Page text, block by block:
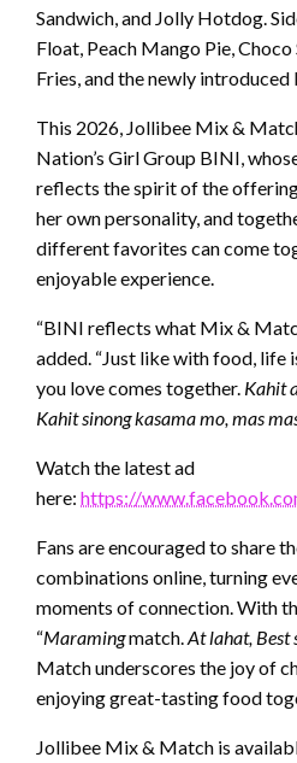
Sandwich, and Jolly Hotdog.
Float, Peach Mango Pie,
Fries, and the newly
This 2026, Jollibee Mix &
Nation’s Girl Group BINI,
reflects the spirit of the
her own personality, and
different favorites can come
enjoyable experience.
“BINI reflects what Mix &
added. “Just like with food, life
you love comes together. Kahit
Kahit sinong kasama mo, mas
Watch the latest ad
here: https://
Fans are encouraged to share
combinations online, turning
moments of connection. With
“Maramingmatch.At lahat, Best
Match underscores the joy of
enjoying great-tasting food
Jollibee Mix & Match is